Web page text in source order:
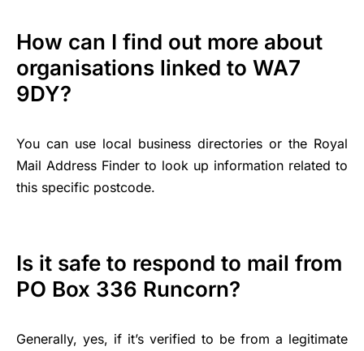
How can I find out more about
organisations linked to WA7
9DY?
You can use local business directories or the Royal
Mail Address Finder to look up information related to
this specific postcode.
Is it safe to respond to mail from
PO Box 336 Runcorn?
Generally, yes, if it’s verified to be from a legitimate